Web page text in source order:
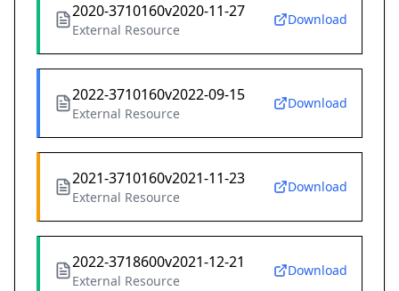
2020-3710160v2020-11-27
External Resource
Download
2022-3710160v2022-09-15
External Resource
Download
2021-3710160v2021-11-23
External Resource
Download
2022-3718600v2021-12-21
External Resource
Download